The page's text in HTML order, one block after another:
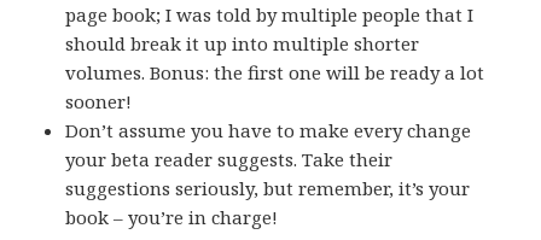
page book; I was told by multiple people that I
should break it up into multiple shorter
volumes. Bonus: the first one will be ready a lot
sooner!
Don’t assume you have to make every change
your beta reader suggests. Take their
suggestions seriously, but remember, it’s your
book – you’re in charge!